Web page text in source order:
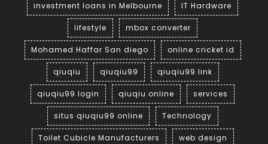
investment loans in Melbourne IT Hardware
lifestyle mbox converter
Mohamed Haffar San diego online cricket id
qiuqiu qiuqiu99 qiuqiu99 link
qiuqiu99 login qiuqiu online services
situs qiuqiu99 online Technology
Toilet Cubicle Manufacturers web design